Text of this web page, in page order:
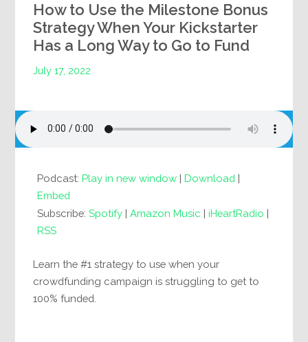
How to Use the Milestone Bonus
Strategy When Your Kickstarter
Has a Long Way to Go to Fund
July 17, 2022
Podcast:Play in new window |Download |
Embed
Subscribe:Spotify |Amazon Music |iHeartRadio |
RSS
Learn the #1 strategy to use when your
crowdfunding campaign is struggling to get to
100% funded.